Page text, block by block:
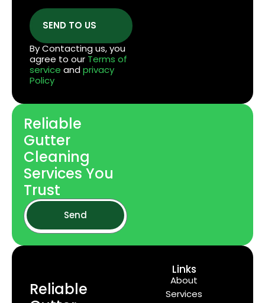
SEND TO US
By Contacting us, you
agree to our Terms of
service andprivacy
Policy
Reliable
Gutter
Cleaning
Services You
Trust
Send
Reliable
Links
About
Services